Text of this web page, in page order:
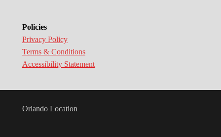
Policies
Privacy Policy
Terms & Conditions
Accessibility Statement
Orlando Location